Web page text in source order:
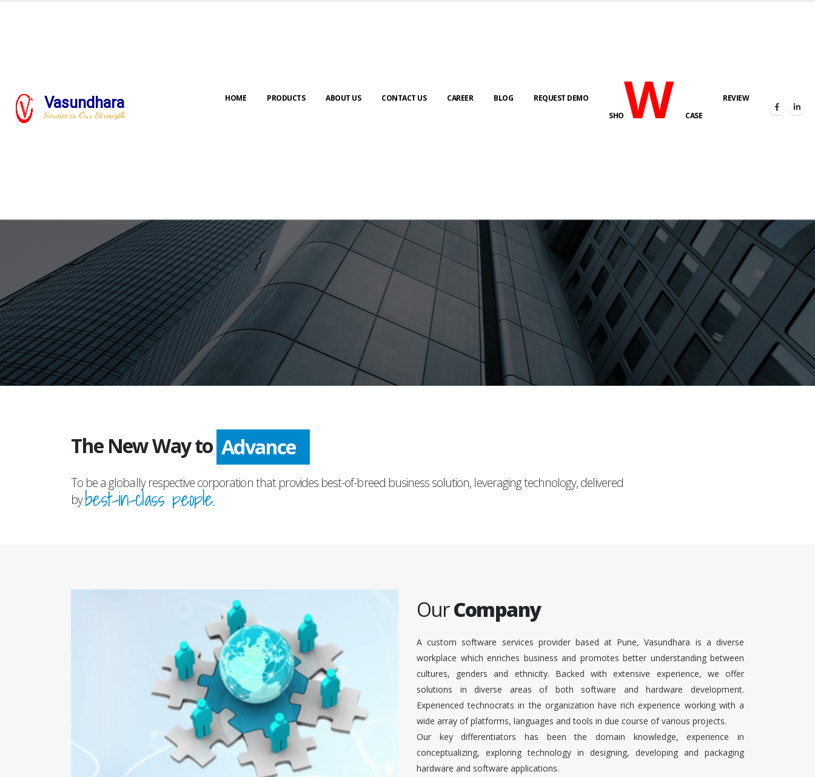
Vasundhara
Service is Our Strength
HOME PRODUCTS ABOUT US CONTACT US CAREER BLOG
REQUEST DEMO
SHOWCASE
REVIEW
The New Way to Progress
To be a globally respective corporation that provides best-of-breed business solution, leveraging technology, delivered
bybest-in-class people.
OurCompany
A custom software services provider based at Pune, Vasundhara is a diverse
workplace which enriches business and promotes better understanding between
cultures, genders and ethnicity. Backed with extensive experience, we offer
solutions in diverse areas of both software and hardware development.
Experienced technocrats in the organization have rich experience working with a
wide array of platforms, languages and tools in due course of various projects.
Our key differentiators has been the domain knowledge, experience in
conceptualizing, exploring technology in designing, developing and packaging
hardware and software applications.